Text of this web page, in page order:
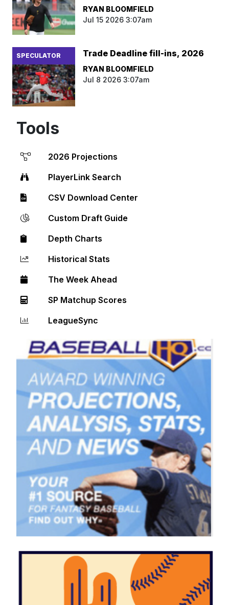
RYAN BLOOMFIELD
Jul 15 2026 3:07am
SPECULATOR Trade Deadline fill-ins, 2026
RYAN BLOOMFIELD
Jul 8 2026 3:07am
Tools
2026 Projections
PlayerLink Search
CSV Download Center
Custom Draft Guide
Depth Charts
Historical Stats
The Week Ahead
SP Matchup Scores
LeagueSync